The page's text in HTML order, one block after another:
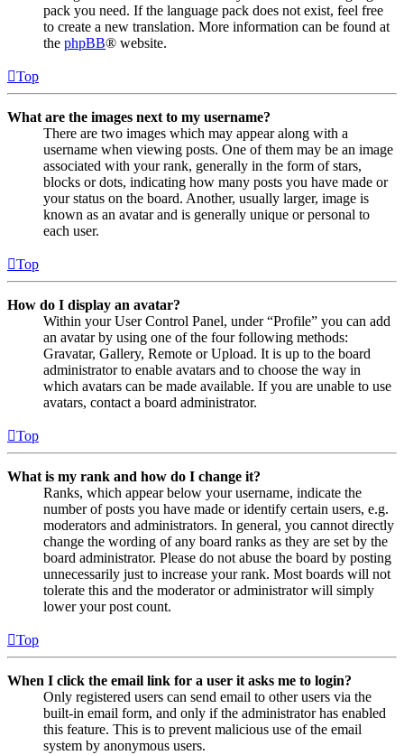
pack you need. If the language pack does not exist, feel free
to create a new translation. More information can be found at
the phpBB® website.
Top
What are the images next to my username?
There are two images which may appear along with a
username when viewing posts. One of them may be an image
associated with your rank, generally in the form of stars,
blocks or dots, indicating how many posts you have made or
your status on the board. Another, usually larger, image is
known as an avatar and is generally unique or personal to
each user.
Top
How do I display an avatar?
Within your User Control Panel, under “Profile” you can add
an avatar by using one of the four following methods:
Gravatar, Gallery, Remote or Upload. It is up to the board
administrator to enable avatars and to choose the way in
which avatars can be made available. If you are unable to use
avatars, contact a board administrator.
Top
What is my rank and how do I change it?
Ranks, which appear below your username, indicate the
number of posts you have made or identify certain users, e.g.
moderators and administrators. In general, you cannot directly
change the wording of any board ranks as they are set by the
board administrator. Please do not abuse the board by posting
unnecessarily just to increase your rank. Most boards will not
tolerate this and the moderator or administrator will simply
lower your post count.
Top
When I click the email link for a user it asks me to login?
Only registered users can send email to other users via the
built-in email form, and only if the administrator has enabled
this feature. This is to prevent malicious use of the email
system by anonymous users.